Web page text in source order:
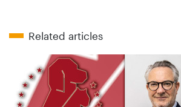
Related articles